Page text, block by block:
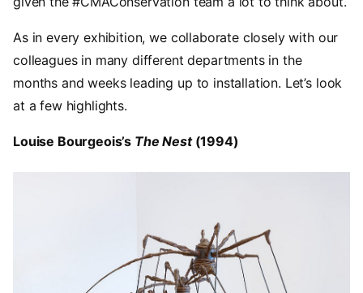
As in every exhibition, we collaborate closely with our
colleagues in many different departments in the
months and weeks leading up to installation. Let’s look
at a few highlights.
Louise Bourgeois’s The Nest(1994)